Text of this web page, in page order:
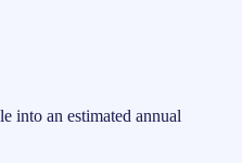
into an estimated annual